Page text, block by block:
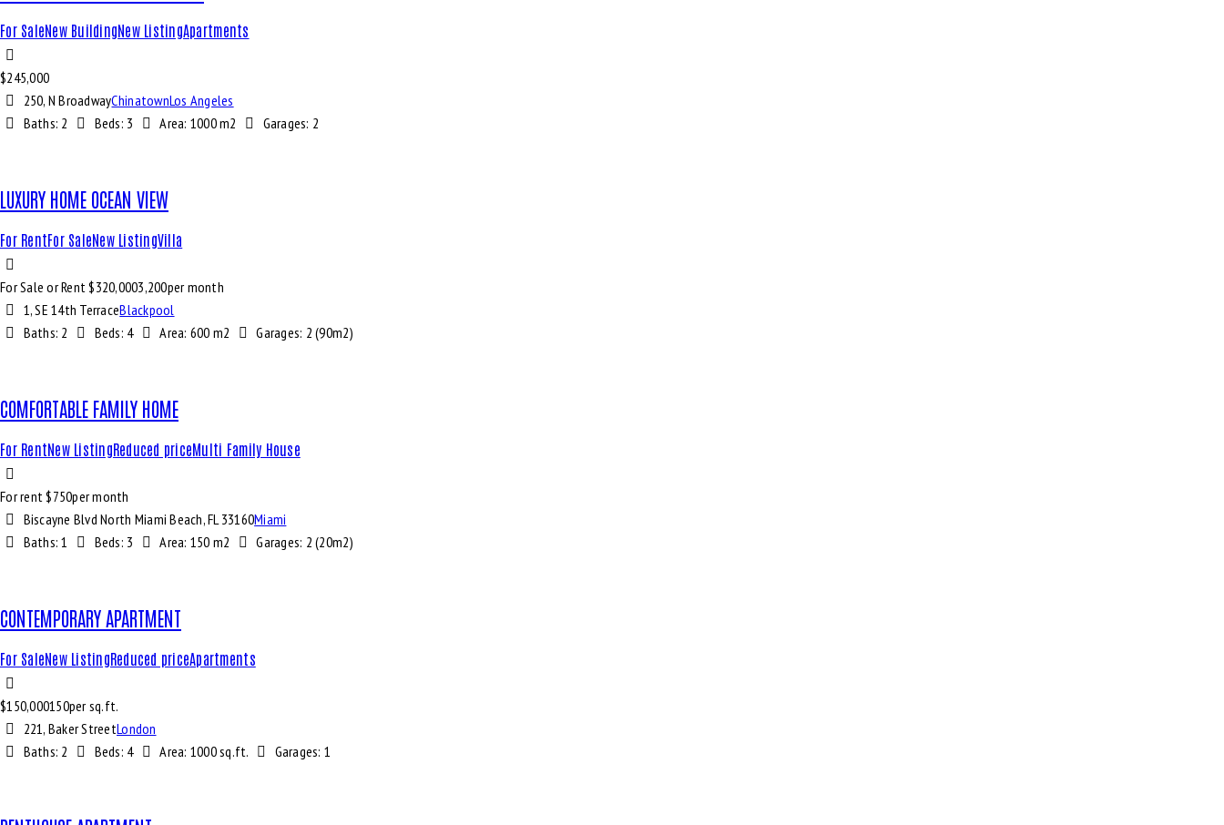
For SaleNew BuildingNew ListingApartments
$245,000
250, N BroadwayChinatownLos Angeles
Baths: 2 Beds: 3 Area: 1000 m2 Garages: 2
LUXURY HOME OCEAN VIEW
For RentFor SaleNew ListingVilla
For Sale or Rent $320,0003,200per month
1, SE 14th TerraceBlackpool
Baths: 2 Beds: 4 Area: 600 m2 Garages: 2 (90m2)
COMFORTABLE FAMILY HOME
For RentNew ListingReduced priceMulti Family House
For rent $750per month
Biscayne Blvd North Miami Beach, FL 33160Miami
Baths: 1 Beds: 3 Area: 150 m2 Garages: 2 (20m2)
CONTEMPORARY APARTMENT
For SaleNew ListingReduced priceApartments
$150,000150per sq.ft.
221, Baker StreetLondon
Baths: 2 Beds: 4 Area: 1000 sq.ft. Garages: 1